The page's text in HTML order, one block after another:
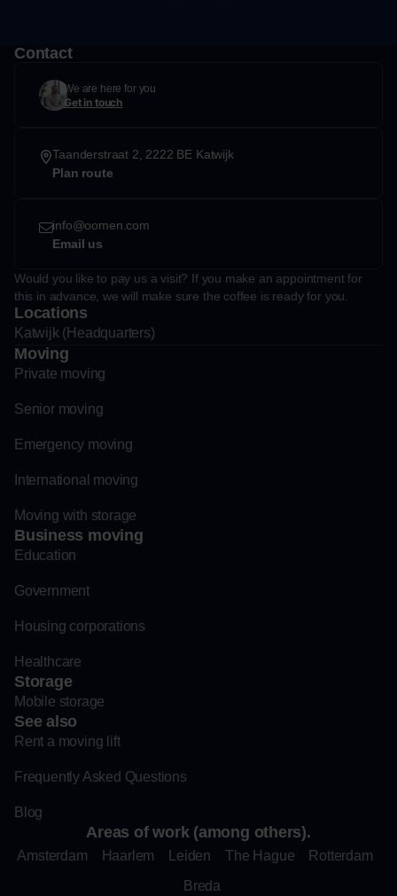
Contact
We are here for you
Get in touch
Taanderstraat 2, 2222 BE Katwijk
Plan route
info@oomen.com
Email us
Would you like to pay us a visit? If you make an appointment for
this in advance, we will make sure the coffee is ready for you.
Locations
Katwijk (Headquarters)
Moving
Private moving
Senior moving
Emergency moving
International moving
Moving with storage
Business moving
Education
Government
Housing corporations
Healthcare
Storage
Mobile storage
See also
Rent a moving lift
Frequently Asked Questions
Blog
Areas of work (among others).
Amsterdam Haarlem Leiden The Hague
Rotterdam
Breda